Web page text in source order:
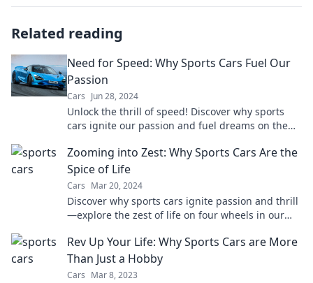
Related reading
Need for Speed: Why Sports Cars Fuel Our
Passion
Cars Jun 28, 2024
Unlock the thrill of speed! Discover why sports
cars ignite our passion and fuel dreams on the
Zooming into Zest: Why Sports Cars Are the
Spice of Life
Cars Mar 20, 2024
Discover why sports cars ignite passion and thrill
—explore the zest of life on four wheels in our
Rev Up Your Life: Why Sports Cars are More
Than Just a Hobby
Cars Mar 8, 2023